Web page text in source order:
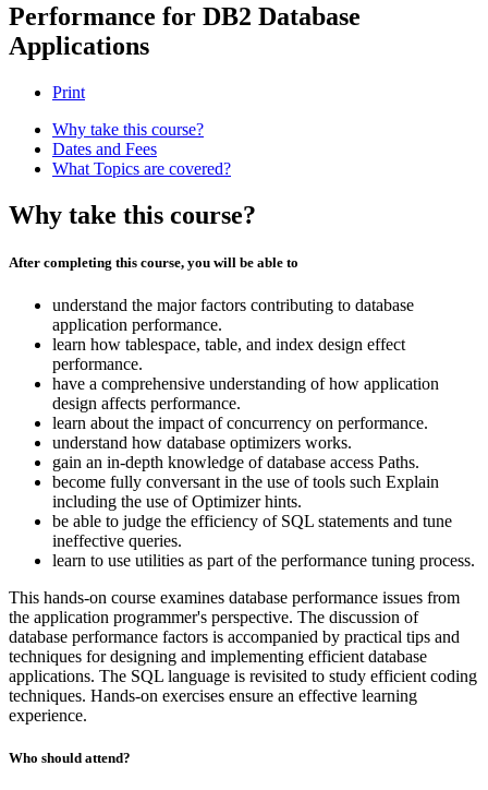
Performance for DB2 Database
Applications
Print
Why take this course?
Dates and Fees
What Topics are covered?
Why take this course?
After completing this course, you will be able to
understand the major factors contributing to database
application performance.
learn how tablespace, table, and index design effect
performance.
have a comprehensive understanding of how application
design affects performance.
learn about the impact of concurrency on performance.
understand how database optimizers works.
gain an in-depth knowledge of database access Paths.
become fully conversant in the use of tools such Explain
including the use of Optimizer hints.
be able to judge the efficiency of SQL statements and tune
ineffective queries.
learn to use utilities as part of the performance tuning process.
This hands-on course examines database performance issues from
the application programmer's perspective. The discussion of
database performance factors is accompanied by practical tips and
techniques for designing and implementing efficient database
applications. The SQL language is revisited to study efficient coding
techniques. Hands-on exercises ensure an effective learning
experience.
Who should attend?